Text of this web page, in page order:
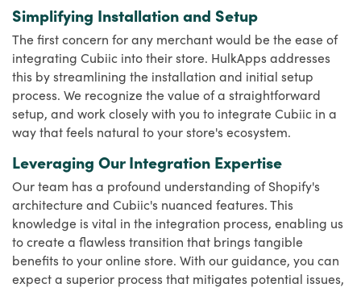
Simplifying Installation and Setup
The first concern for any merchant would be the ease of
integrating Cubiic into their store. HulkApps addresses
this by streamlining the installation and initial setup
process. We recognize the value of a straightforward
setup, and work closely with you to integrate Cubiic in a
way that feels natural to your store's ecosystem.
Leveraging Our Integration Expertise
Our team has a profound understanding of Shopify's
architecture and Cubiic's nuanced features. This
knowledge is vital in the integration process, enabling us
to create a flawless transition that brings tangible
benefits to your online store. With our guidance, you can
expect a superior process that mitigates potential issues,